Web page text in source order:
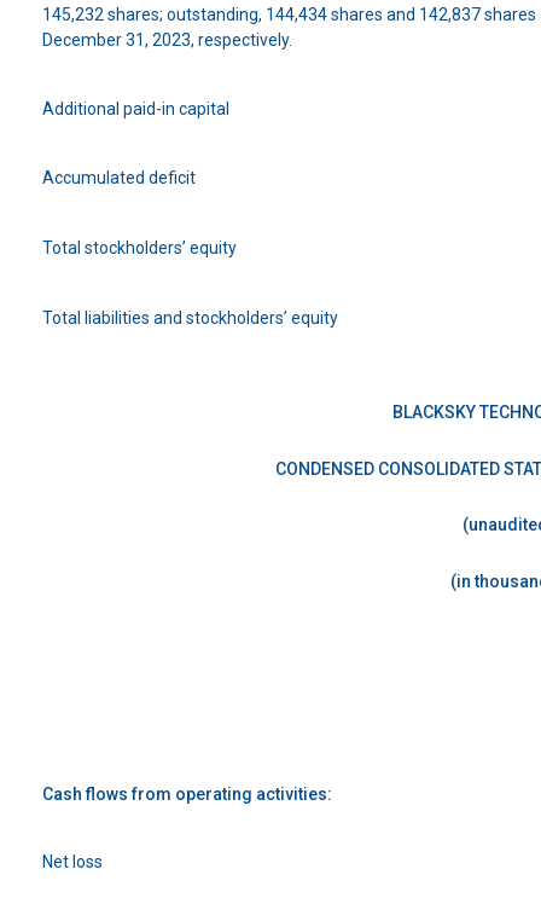
145,232 shares; outstanding, 144,434 shares and 142,837
December 31, 2023, respectively.
Additional paid-in capital
Accumulated deficit
Total stockholders’ equity
Total liabilities and stockholders’ equity
BLACKSKY
CONDENSED CONSOLIDATED
(in
Cash flows from operating activities:
Net loss